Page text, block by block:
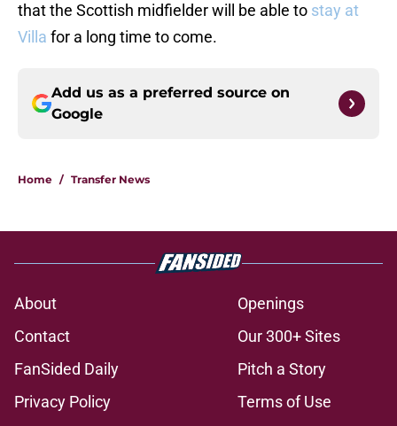
that the Scottish midfielder will be able to stay at
Villa for a long time to come.
Add us as a preferred source on
Google
Home / Transfer News
About
Openings
Contact
Our 300+ Sites
FanSided Daily
Pitch a Story
Privacy Policy
Terms of Use